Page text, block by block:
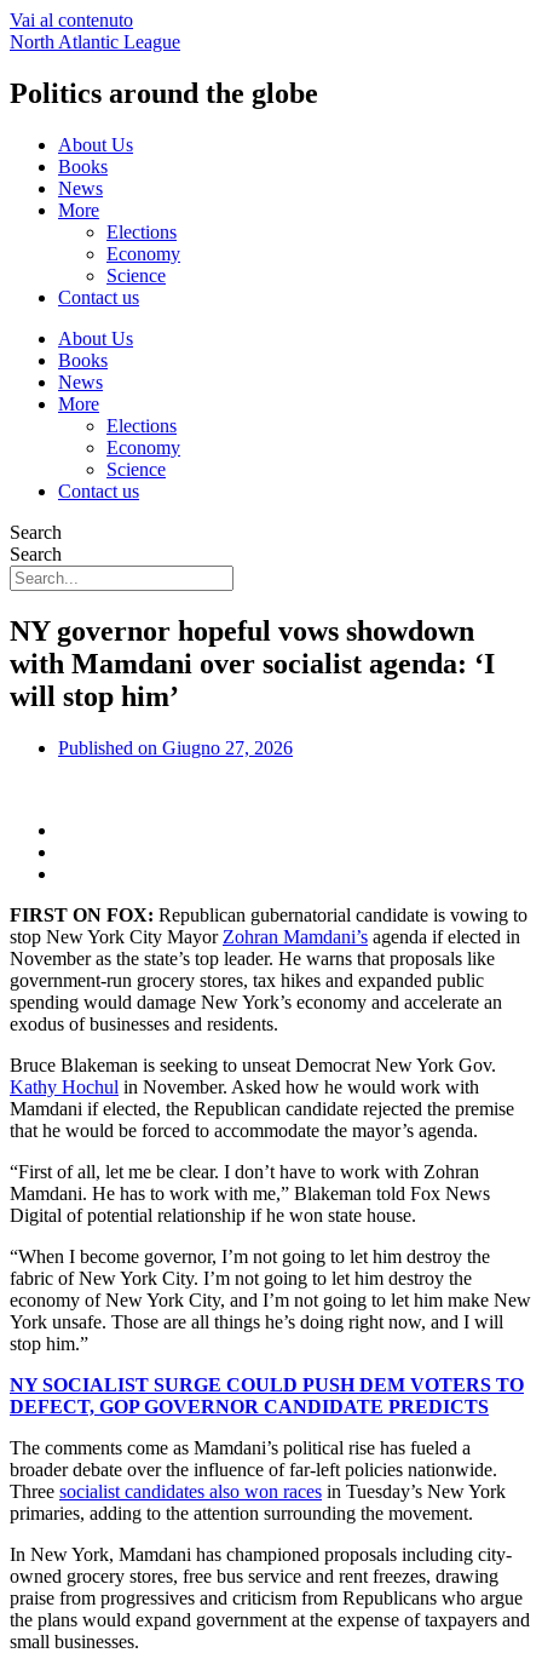
Vai al contenuto
North Atlantic League
Politics around the globe
About Us
Books
News
More
Elections
Economy
Science
Contact us
About Us
Books
News
More
Elections
Economy
Science
Contact us
Search
Search
NY governor hopeful vows showdown
with Mamdani over socialist agenda: ‘I
will stop him’
Published on Giugno 27, 2026
FIRST ON FOX: Republican gubernatorial candidate is vowing to
stop New York City Mayor Zohran Mamdani’s agenda if elected in
November as the state’s top leader. He warns that proposals like
government-run grocery stores, tax hikes and expanded public
spending would damage New York’s economy and accelerate an
exodus of businesses and residents.
Bruce Blakeman is seeking to unseat Democrat New York Gov.
Kathy Hochul in November. Asked how he would work with
Mamdani if elected, the Republican candidate rejected the premise
that he would be forced to accommodate the mayor’s agenda.
“First of all, let me be clear. I don’t have to work with Zohran
Mamdani. He has to work with me,” Blakeman told Fox News
Digital of potential relationship if he won state house.
“When I become governor, I’m not going to let him destroy the
fabric of New York City. I’m not going to let him destroy the
economy of New York City, and I’m not going to let him make New
York unsafe. Those are all things he’s doing right now, and I will
stop him.”
NY SOCIALIST SURGE COULD PUSH DEM VOTERS TO
DEFECT, GOP GOVERNOR CANDIDATE PREDICTS
The comments come as Mamdani’s political rise has fueled a
broader debate over the influence of far-left policies nationwide.
Three socialist candidates also won races in Tuesday’s New York
primaries, adding to the attention surrounding the movement.
In New York, Mamdani has championed proposals including city-
owned grocery stores, free bus service and rent freezes, drawing
praise from progressives and criticism from Republicans who argue
the plans would expand government at the expense of taxpayers and
small businesses.